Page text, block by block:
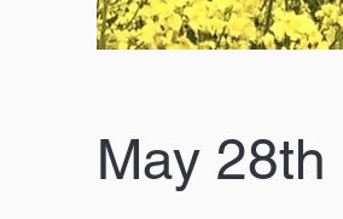
May 28th